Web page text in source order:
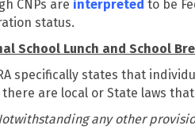
CNPs are interpreted to be
status.
School Lunch and School
specifically states that
there are local or State laws
any other